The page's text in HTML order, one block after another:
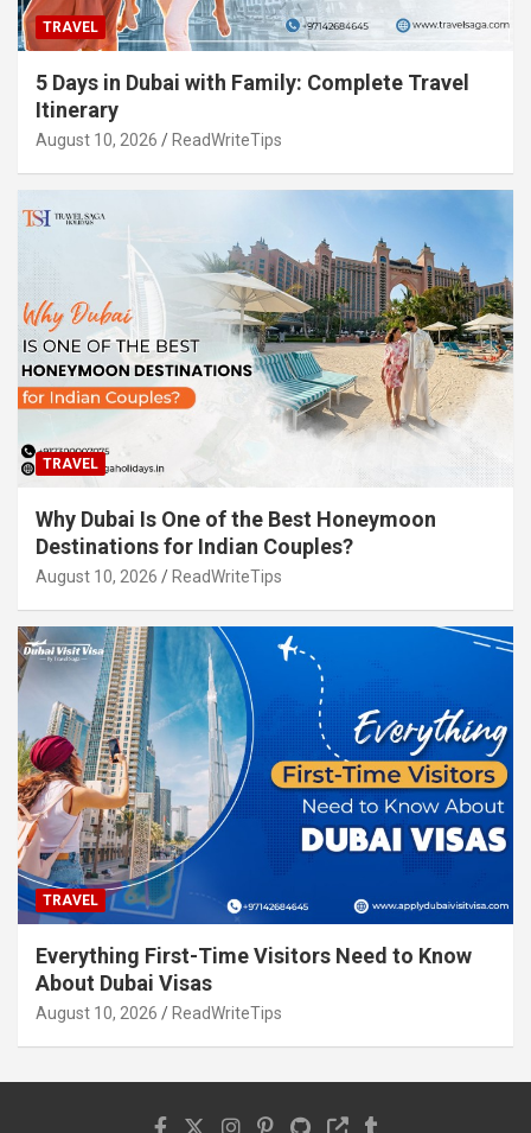
TRAVEL
5 Days in Dubai with Family: Complete Travel
Itinerary
August 10, 2026 ReadWriteTips
TRAVEL
Why Dubai Is One of the Best Honeymoon
Destinations for Indian Couples?
August 10, 2026 ReadWriteTips
TRAVEL
Everything First-Time Visitors Need to Know
About Dubai Visas
August 10, 2026 ReadWriteTips